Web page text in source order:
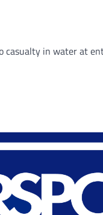
casualty in water at